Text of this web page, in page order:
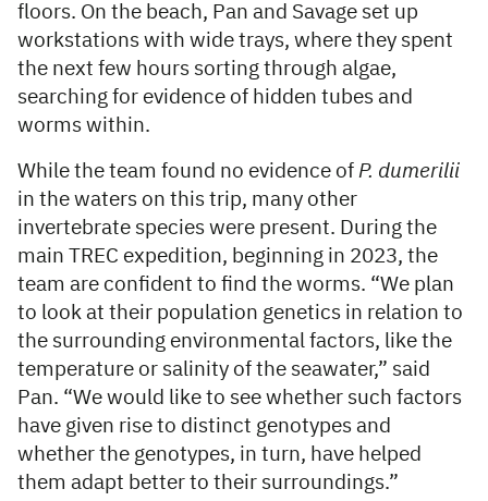
floors. On the beach, Pan and Savage set up
workstations with wide trays, where they spent
the next few hours sorting through algae,
searching for evidence of hidden tubes and
worms within.
While the team found no evidence of P. dumerilii
in the waters on this trip, many other
invertebrate species were present. During the
main TREC expedition, beginning in 2023, the
team are confident to find the worms. “We plan
to look at their population genetics in relation to
the surrounding environmental factors, like the
temperature or salinity of the seawater,” said
Pan. “We would like to see whether such factors
have given rise to distinct genotypes and
whether the genotypes, in turn, have helped
them adapt better to their surroundings.”